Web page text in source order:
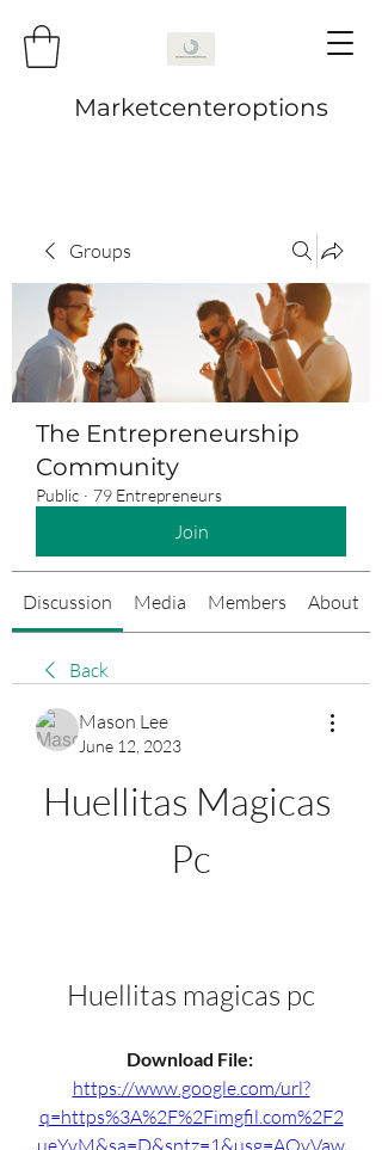
Marketcenteroptions
Groups
The Entrepreneurship
Community
Public · 79 Entrepreneurs
Join
Discussion Media Members About
Back
Mason Lee
June 12, 2023
Huellitas Magicas
Pc
Huellitas magicas pc
Download File:
https://www.google.com/url?
q=https%3A%2F%2Fimgfil.com%2F2
ueYvM&sa=D&sntz=1&usg=AOvVaw